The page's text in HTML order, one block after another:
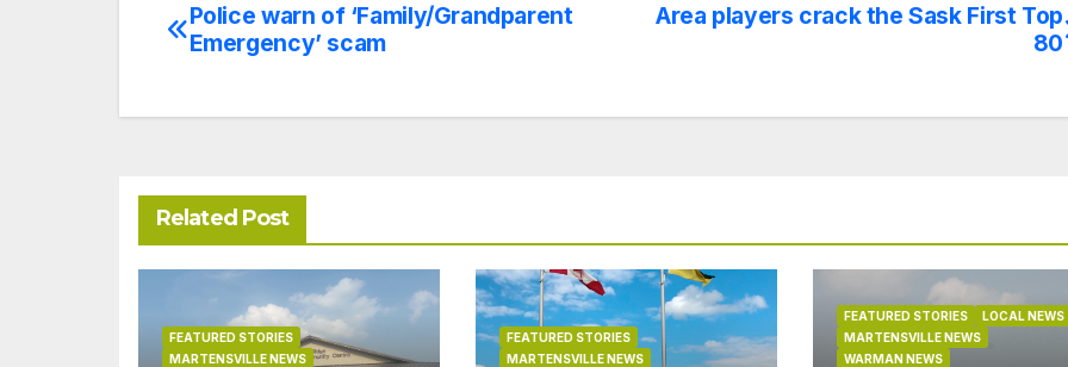
Post
Area players crack the Sask First Top
80
Police warn of ‘Family/Grandparent
Emergency’ scam
Related Post
FEATURED STORIES
MARTENSVILLE NEWS
FEATURED STORIES
MARTENSVILLE NEWS
FEATURED STORIES
LOCAL NEWS
MARTENSVILLE NEWS
WARMAN NEWS